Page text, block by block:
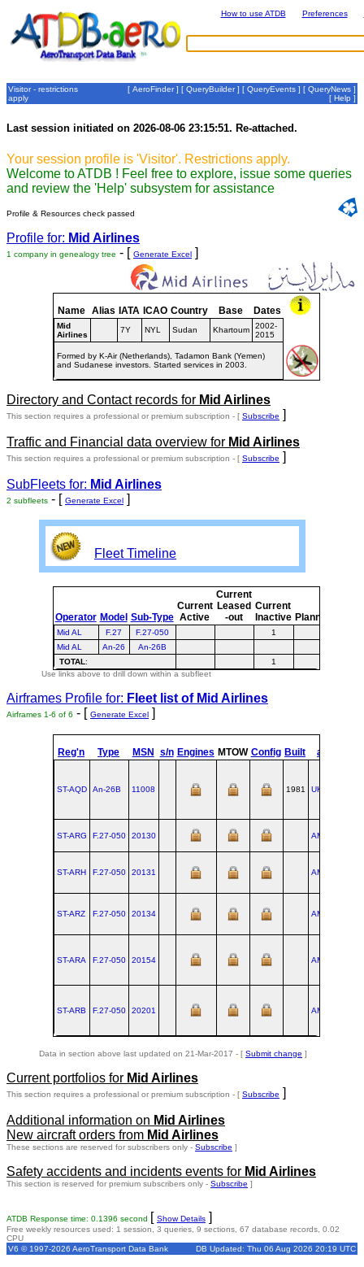
How to use ATDB Preferences
Visitor - restrictions
apply
[ AeroFinder] [ QueryBuilder] [ QueryEvents ] [ QueryNews ]
[ Help ]
Last session initiated on 2026-08-06 23:15:51. Re-attached.
Your session profile is 'Visitor'. Restrictions apply.
Welcome to ATDB ! Feel free to explore, issue some queries
and review the 'Help' subsystem for assistance
Profile & Resources check passed
Profile for: Mid Airlines
1 company in genealogy tree - [ Generate Excel ]
Name Alias IATA ICAO Country Base Dates
Mid
Airlines
7Y NYL Sudan Khartoum
2002-
2015
Formed by K-Air (Netherlands), Tadamon Bank (Yemen)
and Sudanese investors. Started services in 2003.
Directory and Contact records for Mid Airlines
This section requires a professional or premium subscription - [ Subscribe ]
Traffic and Financial data overview for Mid Airlines
This section requires a professional or premium subscription - [ Subscribe ]
SubFleets for: Mid Airlines
2 subfleets - [ Generate Excel ]
Fleet Timeline
Operator Model Sub-Type
Current
Active
Current
Leased
-out
Current
Inactive Planned
Mid AL F.27 F.27-050 1
Mid AL
An-26
An-26B
TOTAL: 1
Use links above to drill down within a subfleet
Airframes Profile for: Fleet list of Mid Airlines
Airframes 1-6 of 6 - [ Generate Excel ]
Reg'n Type MSN s/n Engines MTOW Config Built at
ST-AQD An‑26B 11008 1981 UKKT
ST-ARG F.27‑050 20130 AMS
ST-ARH F.27‑050 20131 AMS
ST-ARZ F.27‑050 20134 AMS
ST-ARA F.27‑050 20154 AMS
ST-ARB F.27‑050 20201 AMS
Data in section above last updated on 21-Mar-2017 - [ Submit change ]
Current portfolios for Mid Airlines
This section requires a professional or premium subscription - [ Subscribe ]
Additional information on Mid Airlines
New aircraft orders from Mid Airlines
These sections are reserved for subscribers only - Subscribe ]
Safety accidents and incidents events for Mid Airlines
This section is reserved for premium subscribers only - Subscribe ]
ATDB Response time: 0.1396 second [ Show Details ]
Free weekly resources used: 1 session, 3 queries, 9 sections, 67 database records, 0.02
CPU
V6 © 1997-2026 AeroTransport Data Bank
DB Updated: Thu 06 Aug 2026 20:19 UTC